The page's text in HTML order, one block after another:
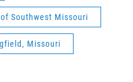
Southwest Missouri
Missouri